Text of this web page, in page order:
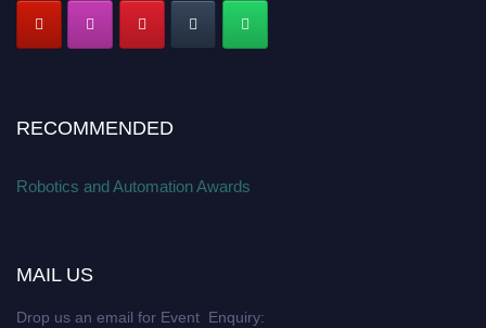
RECOMMENDED
Robotics and Automation Awards
MAIL US
Drop us an email for Event Enquiry: